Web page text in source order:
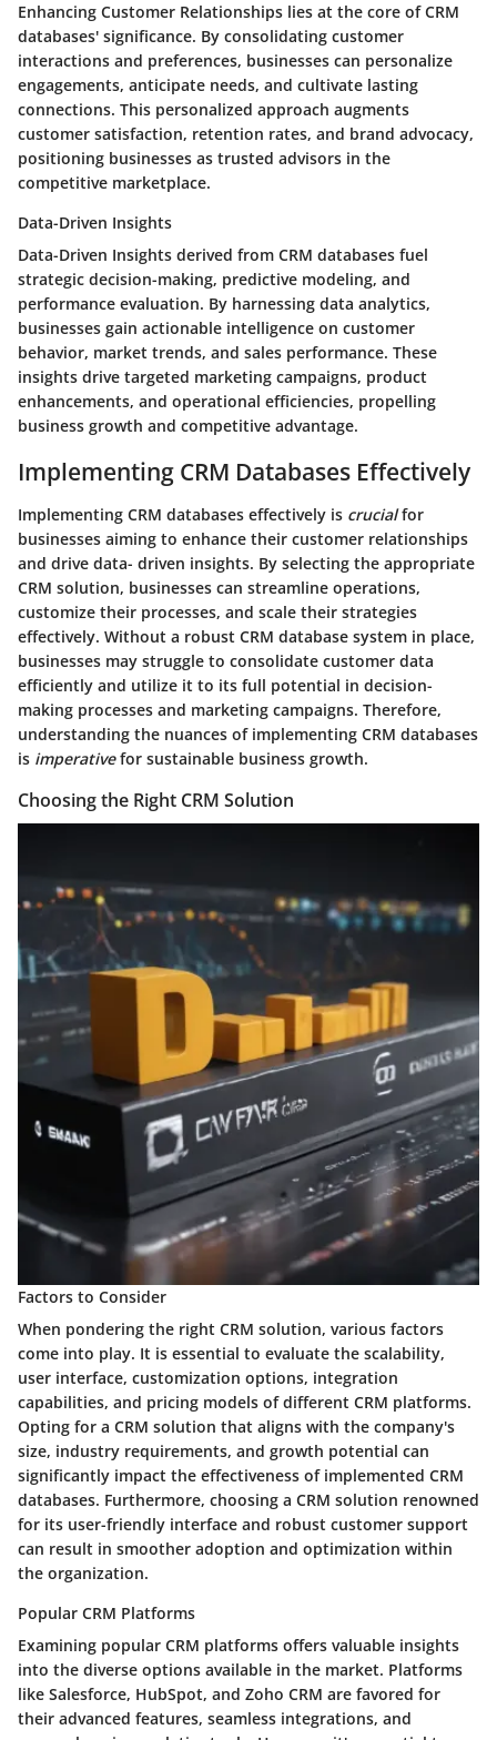
Enhancing Customer Relationships lies at the core of CRM
databases' significance. By consolidating customer
interactions and preferences, businesses can personalize
engagements, anticipate needs, and cultivate lasting
connections. This personalized approach augments
customer satisfaction, retention rates, and brand advocacy,
positioning businesses as trusted advisors in the
competitive marketplace.
Data-Driven Insights
Data-Driven Insights derived from CRM databases fuel
strategic decision-making, predictive modeling, and
performance evaluation. By harnessing data analytics,
businesses gain actionable intelligence on customer
behavior, market trends, and sales performance. These
insights drive targeted marketing campaigns, product
enhancements, and operational efficiencies, propelling
business growth and competitive advantage.
Implementing CRM Databases Effectively
Implementing CRM databases effectively is crucialfor
businesses aiming to enhance their customer relationships
and drive data- driven insights. By selecting the appropriate
CRM solution, businesses can streamline operations,
customize their processes, and scale their strategies
effectively. Without a robust CRM database system in place,
businesses may struggle to consolidate customer data
efficiently and utilize it to its full potential in decision-
making processes and marketing campaigns. Therefore,
understanding the nuances of implementing CRM databases
is imperativefor sustainable business growth.
Choosing the Right CRM Solution
Factors to Consider
When pondering the right CRM solution, various factors
come into play. It is essential to evaluate the scalability,
user interface, customization options, integration
capabilities, and pricing models of different CRM platforms.
Opting for a CRM solution that aligns with the company's
size, industry requirements, and growth potential can
significantly impact the effectiveness of implemented CRM
databases. Furthermore, choosing a CRM solution renowned
for its user-friendly interface and robust customer support
can result in smoother adoption and optimization within
the organization.
Popular CRM Platforms
Examining popular CRM platforms offers valuable insights
into the diverse options available in the market. Platforms
like Salesforce, HubSpot, and Zoho CRM are favored for
their advanced features, seamless integrations, and